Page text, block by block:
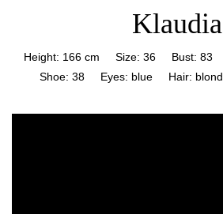
Klaudia
Height: 166 cm Size: 36 Bust: 83
Shoe: 38
Eyes: blue Hair: blond